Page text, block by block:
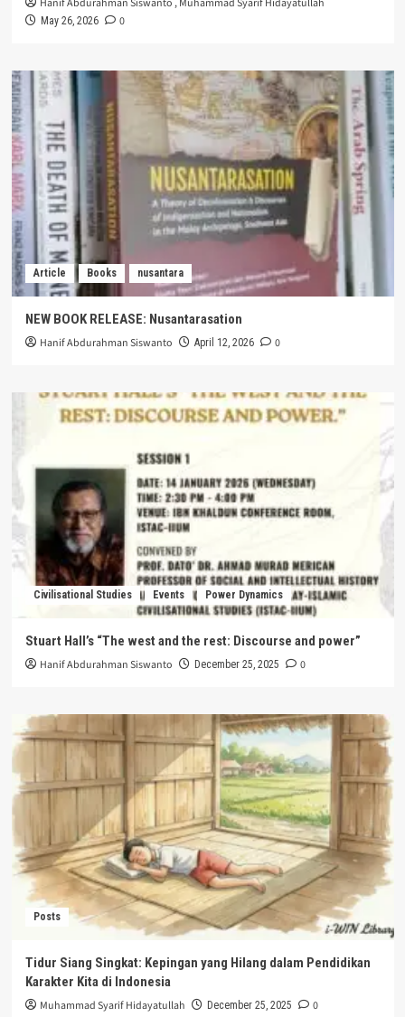
May 26, 2026 0
Article Books nusantara
NEW BOOK RELEASE: Nusantarasation
Hanif Abdurahman Siswanto April 12, 2026 0
Civilisational Studies Events Power Dynamics
Stuart Hall’s “The west and the rest: Discourse and power”
Hanif Abdurahman Siswanto December 25, 2025 0
Posts
Tidur Siang Singkat: Kepingan yang Hilang dalam Pendidikan
Karakter Kita di Indonesia
Muhammad Syarif Hidayatullah December 25, 2025 0